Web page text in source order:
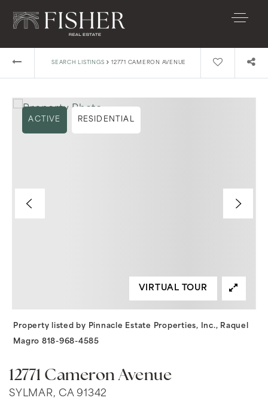
SEARCH LISTINGS › 12771 CAMERON AVENUE
12771 Cameron Avenue
SYLMAR, CA 91342
ACTIVE RESIDENTIAL
VIRTUAL TOUR
Property listed by Pinnacle Estate Properties, Inc., Raquel
Magro 818-968-4585